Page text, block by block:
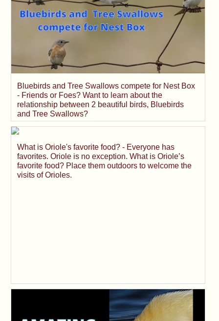
Bluebirds and Tree Swallows compete for Nest Box
- Friends or Foes? Want to learn about the
relationship between 2 beautiful birds, Bluebirds
and Tree Swallows?
What is Oriole's favorite food? - Everyone has
favorites. Oriole is no exception. What is Oriole’s
favorite food? Place them outdoors to welcome the
visits of Orioles.